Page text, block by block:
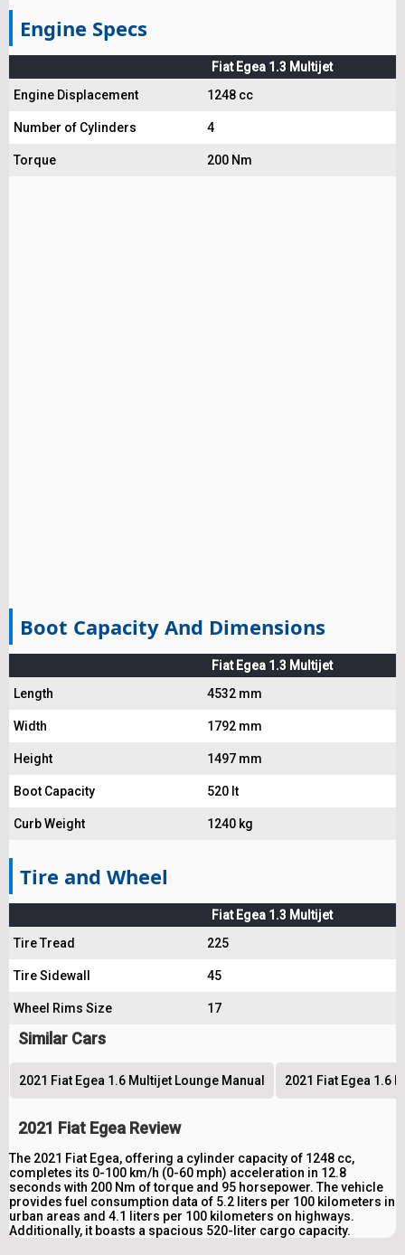
Engine Specs
Fiat Egea 1.3 Multijet
Engine Displacement
1248 cc
Number of Cylinders 4
Torque 200 Nm
Boot Capacity And Dimensions
Fiat Egea 1.3 Multijet
Length
4532 mm
Width 1792 mm
Height 1497 mm
Boot Capacity 520 lt
Curb Weight 1240 kg
Tire and Wheel
Fiat Egea 1.3 Multijet
Tire Tread
225
Tire Sidewall 45
Wheel Rims Size 17
Similar Cars
2021 Fiat Egea 1.6 Multijet Lounge Manual 2021 Fiat Egea 1.6
2021 Fiat Egea Review
The 2021 Fiat Egea, offering a cylinder capacity of 1248 cc,
completes its 0-100 km/h (0-60 mph) acceleration in 12.8
seconds with 200 Nm of torque and 95 horsepower. The vehicle
provides fuel consumption data of 5.2 liters per 100 kilometers in
urban areas and 4.1 liters per 100 kilometers on highways.
Additionally, it boasts a spacious 520-liter cargo capacity.